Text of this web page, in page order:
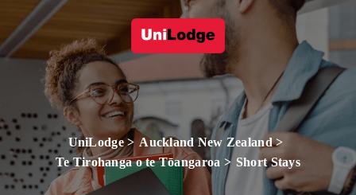
UniLodge
Auckland New Zealand
Te Tirohanga o te Tōangaroa
Short Stays